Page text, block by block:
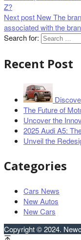
Z?
Next post New The
associated with the
Search for:
Recent Post
The Future of
Uncover the
2025 Audi A5:
Unveil the
Categories
Cars News
New Autos
New Cars
Copyright © 2024.